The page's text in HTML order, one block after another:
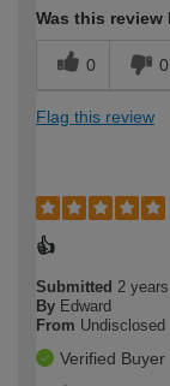
Was this
0 0
Flag this review
👍
Submitted 2
By Edward
From Undisclosed
Verified Buyer